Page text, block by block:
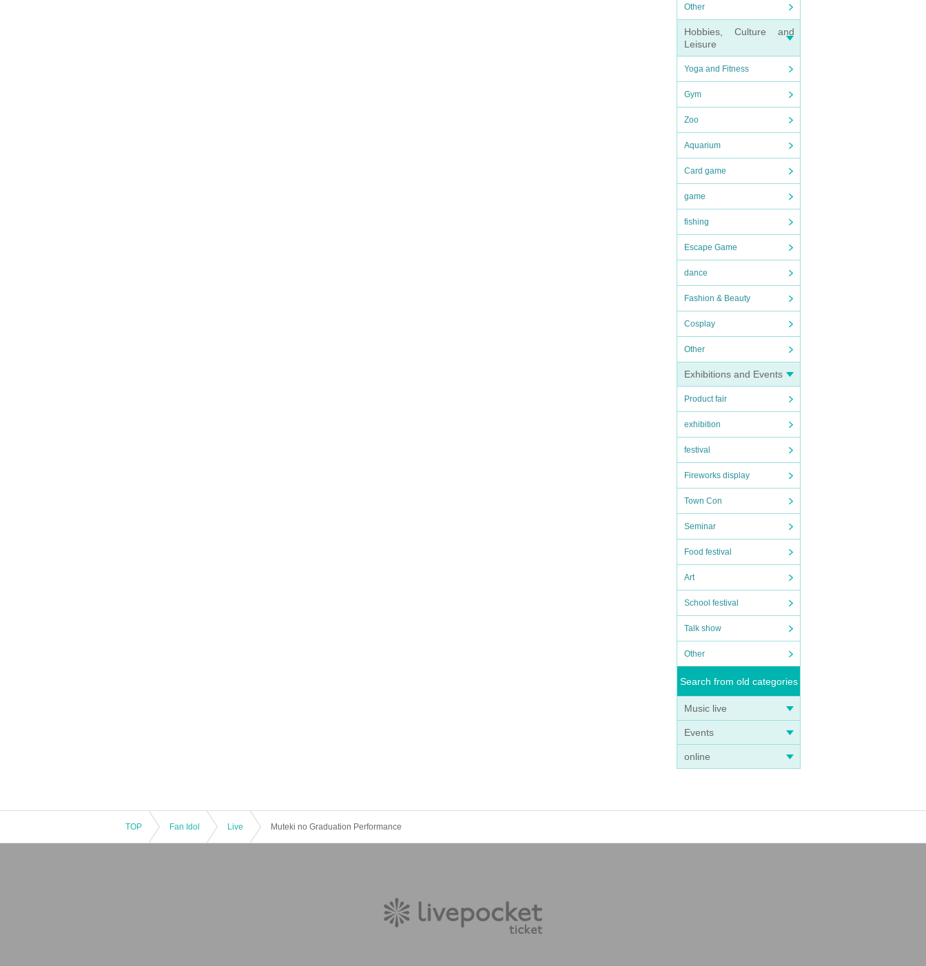
Other
Hobbies, Culture and
Leisure
Yoga and Fitness
Gym
Zoo
Aquarium
Card game
game
fishing
Escape Game
dance
Fashion & Beauty
Cosplay
Other
Exhibitions and Events
Product fair
exhibition
festival
Fireworks display
Town Con
Seminar
Food festival
Art
School festival
Talk show
Other
Search from old categories
Music live
Events
online
TOP Fan Idol Live Muteki no Graduation Performance